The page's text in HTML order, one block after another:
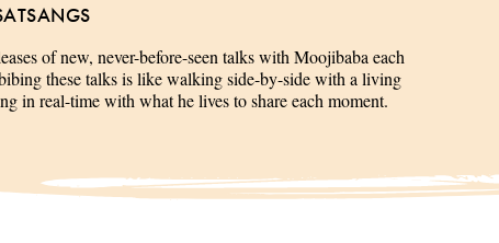
of new, never-before-seen talks with Moojibaba each
these talks is like walking side-by-side with a living
in real-time with what he lives to share each moment.